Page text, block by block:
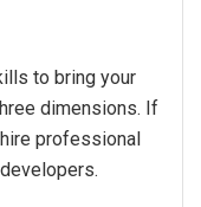
to bring your
dimensions. If
professional